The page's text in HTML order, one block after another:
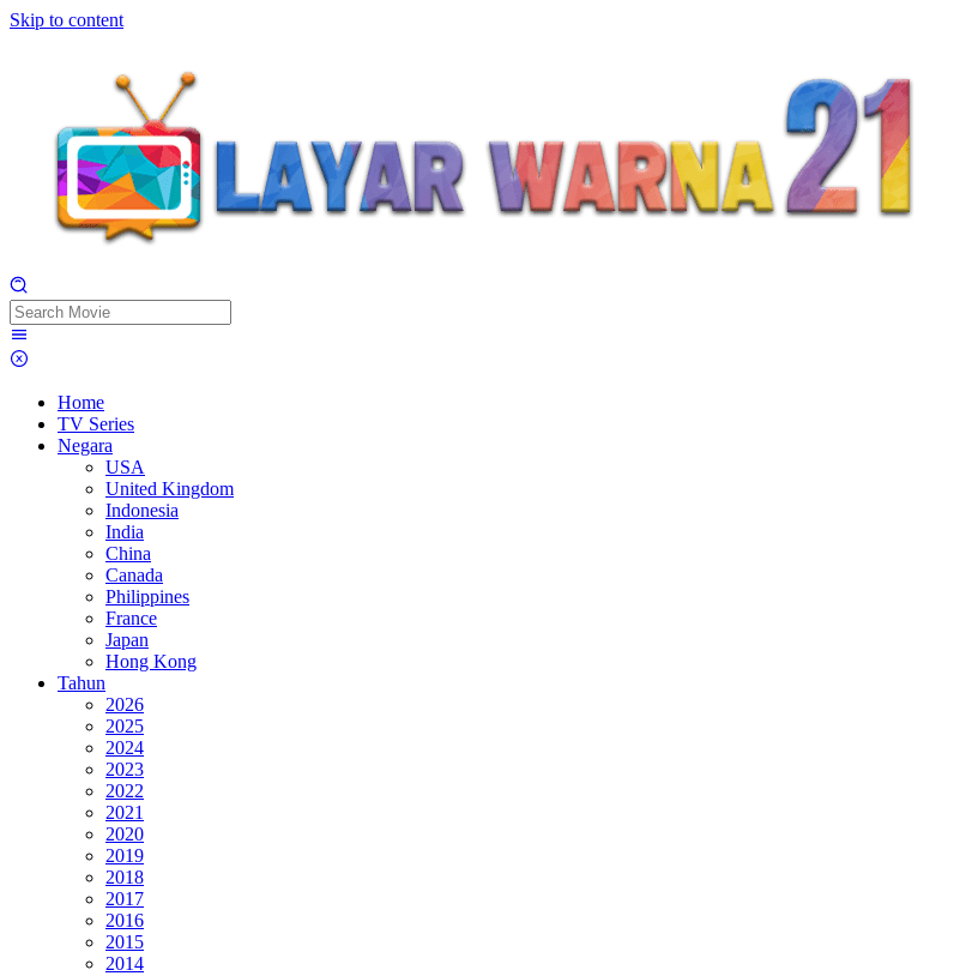
Skip to content
Home
TV Series
Negara
USA
United Kingdom
Indonesia
India
China
Canada
Philippines
France
Japan
Hong Kong
Tahun
2026
2025
2024
2023
2022
2021
2020
2019
2018
2017
2016
2015
2014